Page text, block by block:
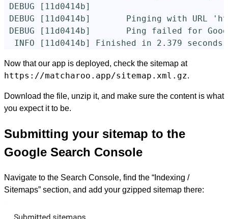
DEBUG
[ 11d0414b]
DEBUG
[ 11d0414b]       Pinging with URL
DEBUG
[ 11d0414b]       Ping failed for
  INFO
[ 11d0414b] Finished in 2.379
Now that our app is deployed, check the sitemap at
https://matcharoo.app/sitemap.xml.gz.
Download the file, unzip it, and make sure the content is what
you expect it to be.
Submitting your sitemap to the
Google Search Console
Navigate to the Search Console, find the “Indexing /
Sitemaps” section, and add your gzipped sitemap there: